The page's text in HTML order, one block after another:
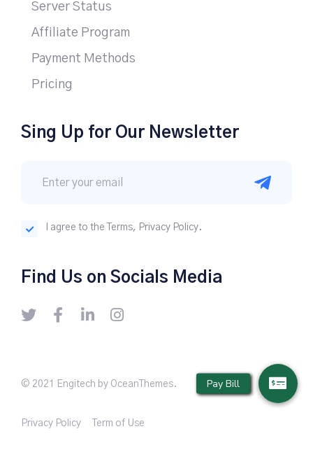
Server Status
Affiliate Program
Payment Methods
Pricing
Sing Up for Our Newsletter
I agree to the Terms, Privacy Policy.
Find Us on Socials Media
© 2021 Engitech by OceanThemes.
Privacy Policy Term of Use